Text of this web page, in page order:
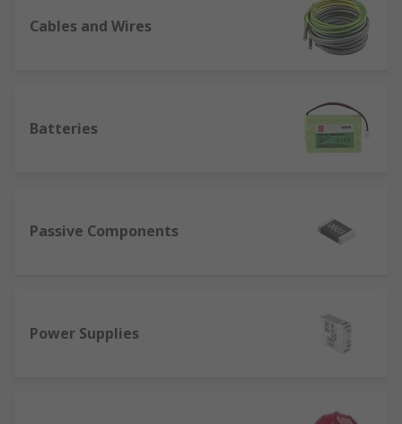
Cables and Wires
Batteries
Passive Components
Power Supplies